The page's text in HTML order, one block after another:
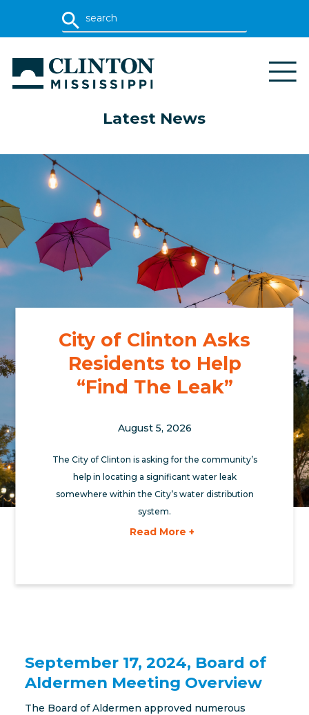
Latest News
City of Clinton Asks
Residents to Help
“Find The Leak”
August 5, 2026
The City of Clinton is asking for the community’s
help in locating a significant water leak
somewhere within the City’s water distribution
system.
Read More +
September 17, 2024, Board of
Aldermen Meeting Overview
The Board of Aldermen approved numerous